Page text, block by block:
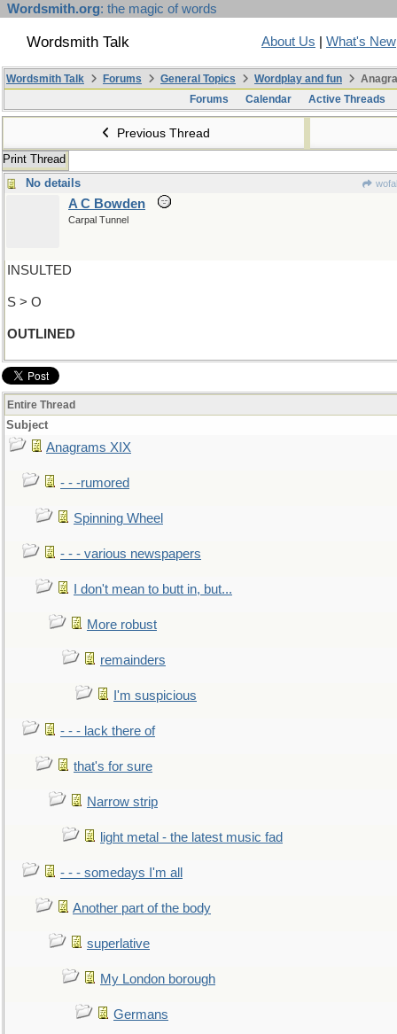
Wordsmith.org: the magic of words
Wordsmith Talk About Us What's New
Wordsmith Talk Forums General Topics Wordplay and fun
Forums
Calendar Active Threads
Previous Thread
Print Thread
No details
A C Bowden
Carpal Tunnel
INSULTED
S > O
OUTLINED
Entire Thread
Subject
Anagrams XIX
- - -rumored
Spinning Wheel
- - - various newspapers
I don't mean to butt in, but...
More robust
remainders
I'm suspicious
- - - lack there of
that's for sure
Narrow strip
light metal - the latest music fad
- - - somedays I'm all
Another part of the body
superlative
My London borough
Germans